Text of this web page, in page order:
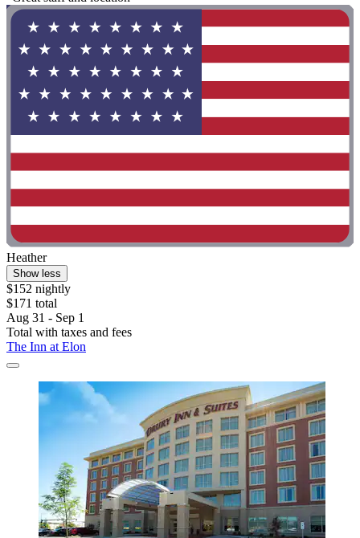
Heather
Show less
$152 nightly
$171 total
Aug 31 - Sep 1
Total with taxes and fees
The Inn at Elon